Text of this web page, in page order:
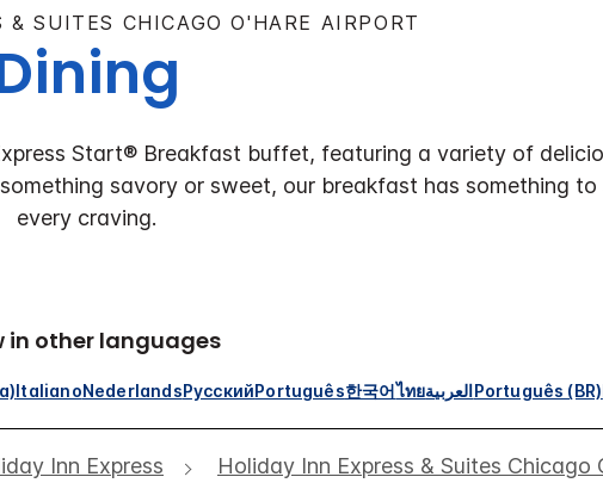
& SUITES CHICAGO O'HARE AIRPORT
Start® Breakfast buffet, featuring a variety of
savory or sweet, our breakfast has something
every craving.
in other languages
ItalianoNederlandsРусскийPortuguês한국어ไทยالعربيةPortuguês (BR)
Inn Express Holiday Inn Express & Suites Chicago